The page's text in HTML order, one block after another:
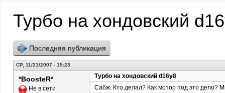
Турбо на хондовский
Последняя публикация
СР, 11/21/2007 - 15:23
*BoosteR*
Не в сети
Турбо на хондовский d16y8
Сабж. Кто делал? Как мотор под это дело?